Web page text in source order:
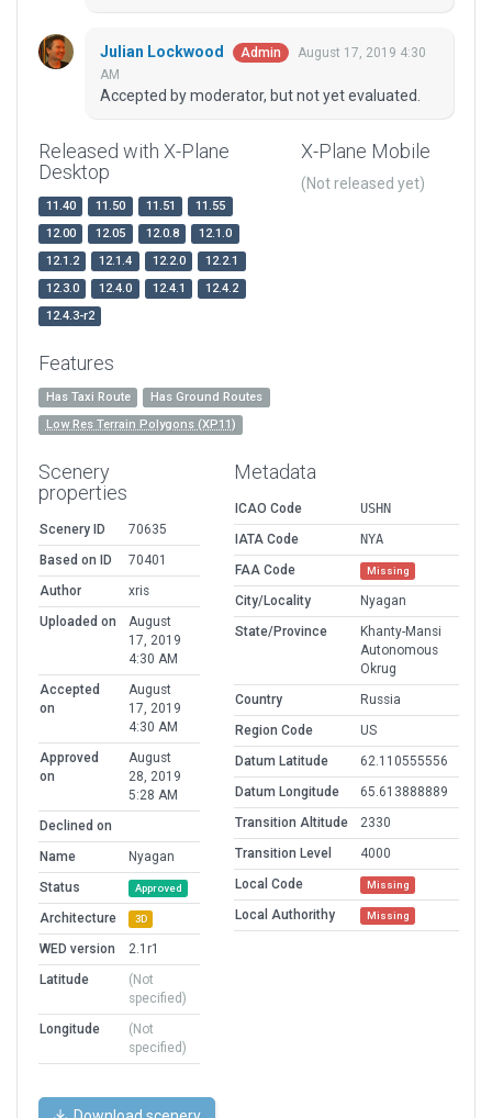
Julian Lockwood Admin
August 17, 2019 4:30
AM
Accepted by moderator, but not yet evaluated.
Released with X-Plane
Desktop
11.40 11.50 11.51
11.55
12.00
12.05 12.0.8
12.1.0
12.1.2
12.1.4 12.2.0
12.2.1
12.3.0
12.4.0 12.4.1
12.4.2
12.4.3-r2
X-Plane Mobile
(Not released yet)
Features
Has Taxi Route
Has Ground Routes
Low Res Terrain Polygons (XP11)
Scenery
properties
Scenery ID
70635
Based on ID
70401
Author
xris
Uploaded on
August
17, 2019
4:30 AM
Accepted
on
August
17, 2019
4:30 AM
Approved
on
August
28, 2019
5:28 AM
Declined on
Name
Nyagan
Status
Approved
Architecture 3D
WED version
2.1r1
Latitude
(Not
specified)
Longitude
(Not
specified)
Metadata
ICAO Code
USHN
IATA Code
NYA
FAA Code
Missing
City/Locality
Nyagan
State/Province
Khanty-Mansi
Autonomous
Okrug
Country
Russia
Region Code
US
Datum Latitude
62.110555556
Datum Longitude
65.613888889
Transition Altitude
2330
Transition Level
4000
Local Code
Missing
Local Authorithy Missing